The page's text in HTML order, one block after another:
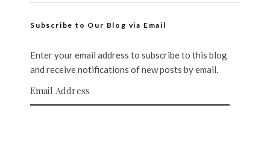
Subscribe to Our Blog via Email
Enter your email address to subscribe to this blog
and receive notifications of new posts by email.